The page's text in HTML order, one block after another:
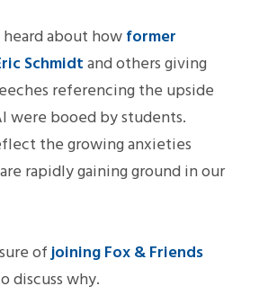
heard about howformer
Schmidtand others giving
referencing the upside
were booed by students.
the growing anxieties
rapidly gaining ground in our
ofjoining Fox & Friends
discuss why.